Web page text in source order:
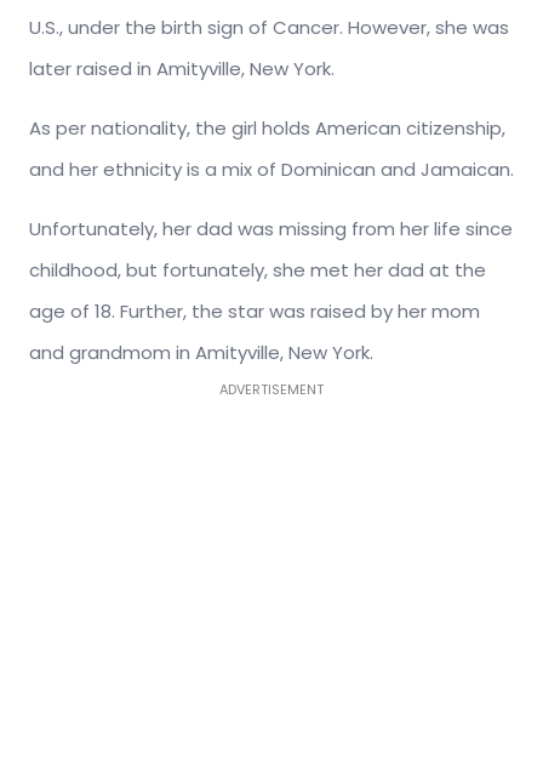
U.S., under the birth sign of Cancer. However, she was
later raised in Amityville, New York.
As per nationality, the girl holds American citizenship,
and her ethnicity is a mix of Dominican and Jamaican.
Unfortunately, her dad was missing from her life since
childhood, but fortunately, she met her dad at the
age of 18. Further, the star was raised by her mom
and grandmom in Amityville, New York.
ADVERTISEMENT